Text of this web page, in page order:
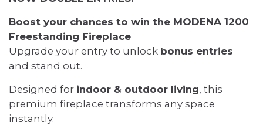
Boost your chances to win the MODENA 1200
Freestanding Fireplace
Upgrade your entry to unlock bonus entries
and stand out.
Designed for indoor & outdoor living, this
premium fireplace transforms any space
instantly.